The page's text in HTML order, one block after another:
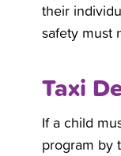
their
safety must
Taxi
If a child
program by